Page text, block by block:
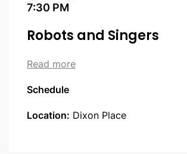
7:30 PM
Robots and Singers
Read moreabout Robots and Singers
Schedule
Location: Dixon Place